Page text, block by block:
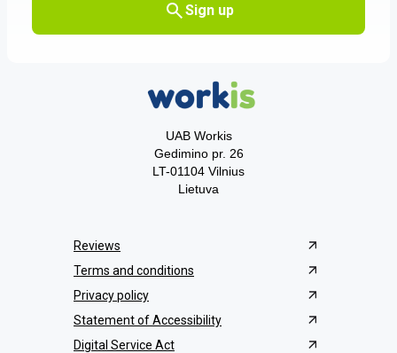
Sign up
UAB Workis
Gedimino pr. 26
LT-01104 Vilnius
Lietuva
Reviews
Terms and conditions
Privacy policy
Statement of Accessibility
Digital Service Act